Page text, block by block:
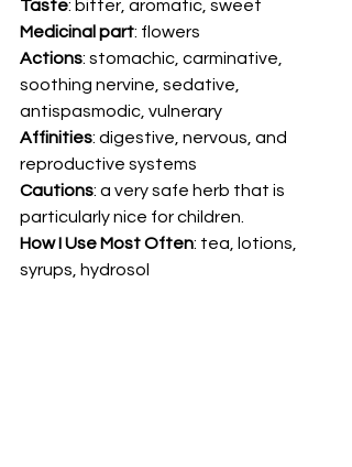
Taste: bitter, aromatic, sweet
Medicinal part: flowers
Actions: stomachic, carminative,
soothing nervine, sedative,
antispasmodic, vulnerary
Affinities: digestive, nervous, and
reproductive systems
Cautions: a very safe herb that is
particularly nice for children.
How I Use Most Often: tea, lotions,
syrups, hydrosol